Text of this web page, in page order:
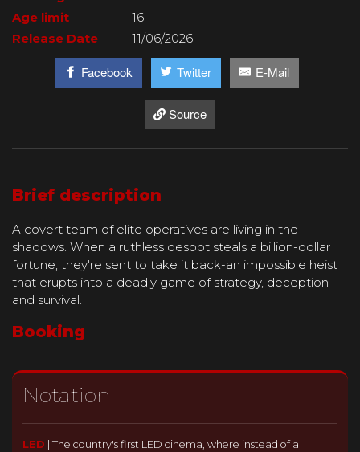
Age limit
16
Release Date
11/06/2026
Facebook Twitter E-Mail
Source
Brief description
A covert team of elite operatives are living in the
shadows. When a ruthless despot steals a billion-dollar
fortune, they're sent to take it back-an impossible heist
that erupts into a deadly game of strategy, deception
and survival.
Booking
Notation
LED
The country's first LED cinema, where instead of a